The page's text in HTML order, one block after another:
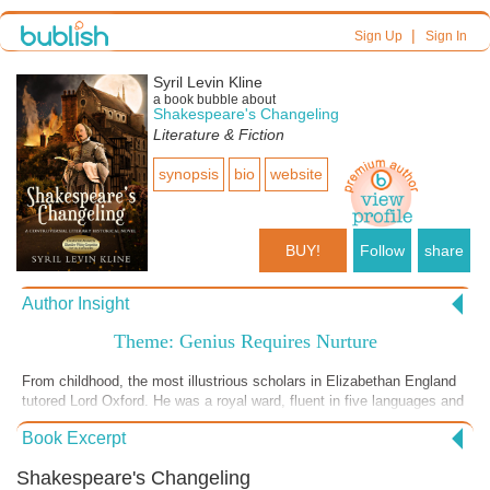
Sign Up| Sign In
Syril Levin Kline
a book bubble about
Shakespeare's Changeling
Literature & Fiction
synopsis bio website
BUY! Follow share
Author Insight
Theme: Genius Requires Nurture
From childhood, the most illustrious scholars in Elizabethan England
tutored Lord Oxford. He was a royal ward, fluent in five languages and
trained in their translation. He traveled to Italy, fought in battle and
understood the fear of soldiers the night before a battle. He was
In contrast, Will Shaxper was a grain merchant who owned no books,
Book Excerpt
Shakespeare's Changeling